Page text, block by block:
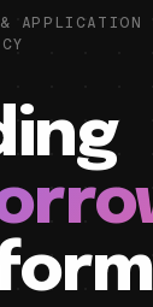
APPLICATION